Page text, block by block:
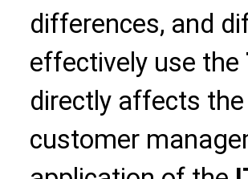
differences, and
effectively use the
directly affects
customer